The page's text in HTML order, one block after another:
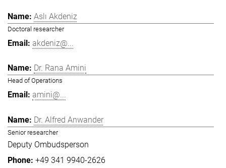
Aslı Akdeniz
Doctoral researcher
akdeniz@...
Dr. Rana Amini
Head of Operations
amini@...
Dr. Alfred Anwander
Senior researcher
Deputy Ombudsperson
+49 341 9940-2626